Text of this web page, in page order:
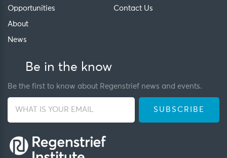
Opportunities
About
News
Contact Us
Be in the know
Be the first to know about Regenstrief news and events.